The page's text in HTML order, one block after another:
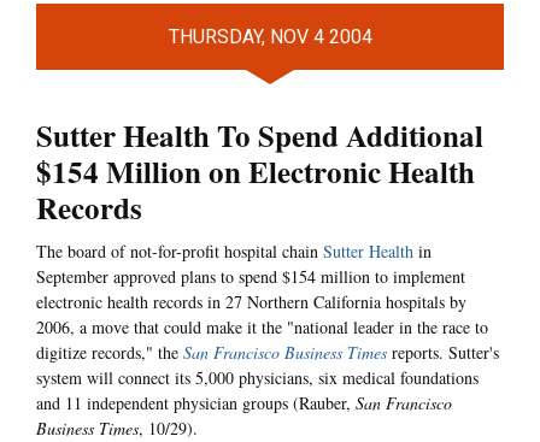
THURSDAY, NOV 4 2004
Sutter Health To Spend Additional
$154 Million on Electronic Health
Records
The board of not-for-profit hospital chain Sutter Health in
September approved plans to spend $154 million to implement
electronic health records in 27 Northern California hospitals by
2006, a move that could make it the "national leader in the race to
digitize records," the San Francisco Business Times reports. Sutter's
system will connect its 5,000 physicians, six medical foundations
and 11 independent physician groups (Rauber, San Francisco
Business Times, 10/29).